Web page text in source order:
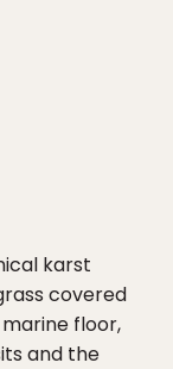
karst
covered
floor,
and the